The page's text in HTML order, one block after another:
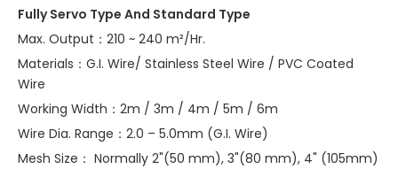
Fully Servo Type And Standard Type
Max. Output：210 ~ 240 m²/Hr.
Materials：G.I. Wire/ Stainless Steel Wire / PVC Coated
Wire
Working Width：2m / 3m / 4m / 5m / 6m
Wire Dia. Range：2.0 – 5.0mm (G.I. Wire)
Mesh Size： Normally 2"(50 mm), 3"(80 mm), 4" (105mm)